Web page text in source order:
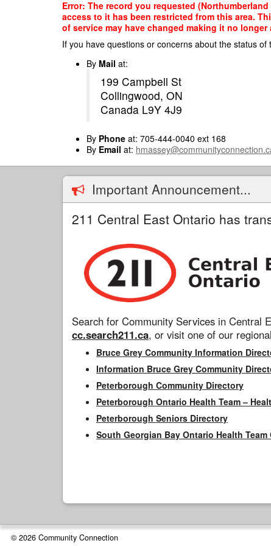
Error: The record you requested
access to it has been restricted from this area.
of service may have changed making it no
If you have questions or concerns about the status
By Mail at:
199 Campbell St
Collingwood, ON
Canada L9Y 4J9
By Phone at: 705-444-0040 ext 168
By Email at:
Important Announcement...
211 Central East Ontario has
Search for Community Services in Central
cc.search211.ca, or visit one of our
Bruce Grey Community Information
Information Bruce Grey Community
Peterborough Community Directory
Peterborough Ontario Health Team –
Peterborough Seniors Directory
South Georgian Bay Ontario Health
© 2026 Community Connection